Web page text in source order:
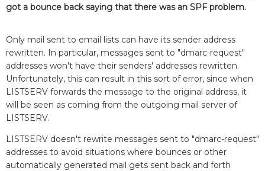
got a bounce back saying that there was an SPF problem.
Only mail sent to email lists can have its sender address
rewritten. In particular, messages sent to "dmarc-request"
addresses won't have their senders' addresses rewritten.
Unfortunately, this can result in this sort of error, since when
LISTSERV forwards the message to the original address, it
will be seen as coming from the outgoing mail server of
LISTSERV.
LISTSERV doesn't rewrite messages sent to "dmarc-request"
addresses to avoid situations where bounces or other
automatically generated mail gets sent back and forth